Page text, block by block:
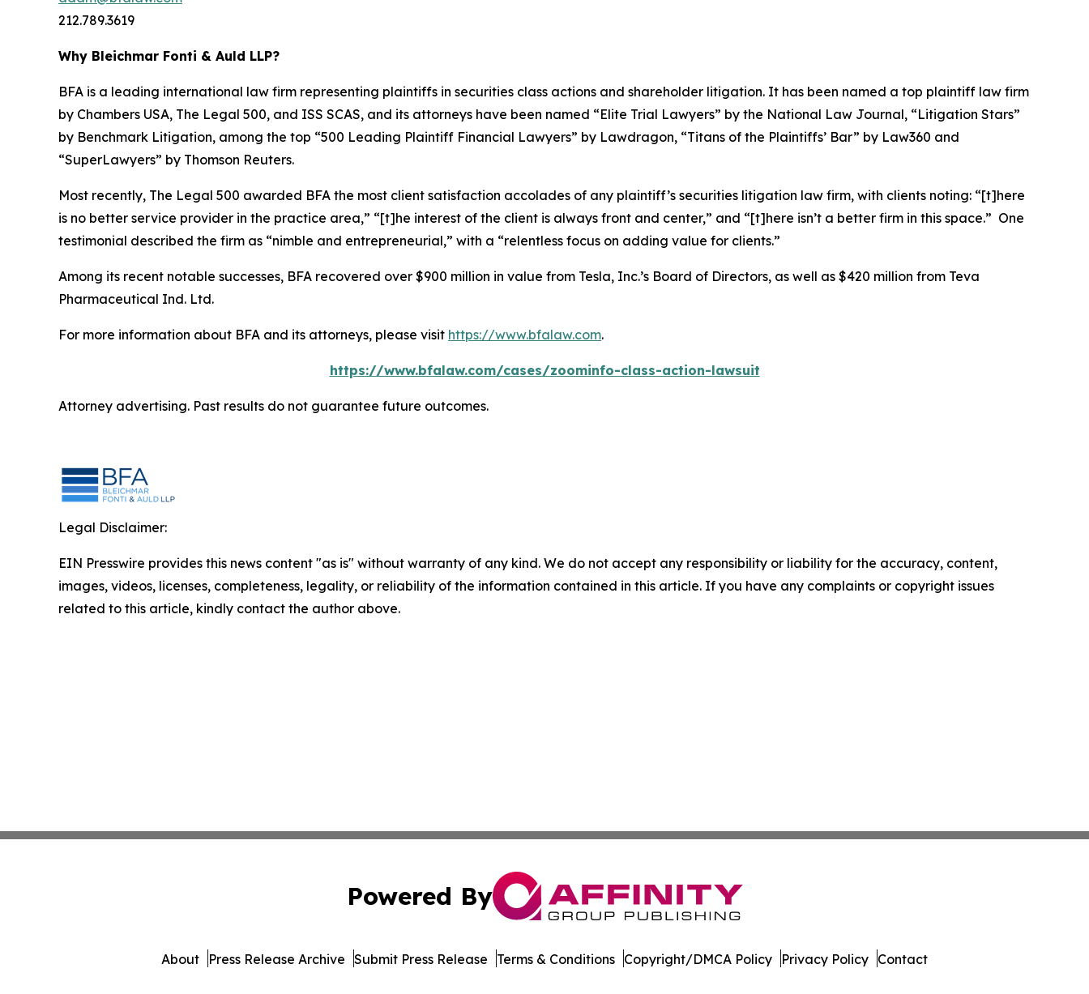
212.789.3619
Why Bleichmar Fonti & Auld LLP?
BFA is a leading international law firm representing plaintiffs in securities class actions and shareholder litigation. It has been named a top plaintiff law firm
by Chambers USA, The Legal 500, and ISS SCAS, and its attorneys have been named “Elite Trial Lawyers” by the National Law Journal, “Litigation Stars”
by Benchmark Litigation, among the top “500 Leading Plaintiff Financial Lawyers” by Lawdragon, “Titans of the Plaintiffs’ Bar” by Law360 and
“SuperLawyers” by Thomson Reuters.
Most recently, The Legal 500 awarded BFA the most client satisfaction accolades of any plaintiff’s securities litigation law firm, with clients noting: “[t]here
is no better service provider in the practice area,” “[t]he interest of the client is always front and center,” and “[t]here isn’t a better firm in this space.” One
testimonial described the firm as “nimble and entrepreneurial,” with a “relentless focus on adding value for clients.”
Among its recent notable successes, BFA recovered over $900 million in value from Tesla, Inc.’s Board of Directors, as well as $420 million from Teva
Pharmaceutical Ind. Ltd.
For more information about BFA and its attorneys, please visit https://www.bfalaw.com.
https://www.bfalaw.com/cases/zoominfo-class-action-lawsuit
Attorney advertising. Past results do not guarantee future outcomes.
Legal Disclaimer:
EIN Presswire provides this news content "as is" without warranty of any kind. We do not accept any responsibility or liability for the accuracy, content,
images, videos, licenses, completeness, legality, or reliability of the information contained in this article. If you have any complaints or copyright issues
related to this article, kindly contact the author above.
Powered By
About Press Release Archive Submit Press Release Terms & Conditions Copyright/DMCA Policy Privacy Policy Contact